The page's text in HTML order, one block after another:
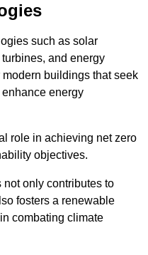
such as solar
and energy
buildings that seek
energy
role in achieving net zero
objectives.
only contributes to
fosters a renewable
combating climate